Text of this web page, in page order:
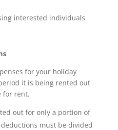
interested individuals
for your holiday
it is being rented out
for rent.
out for only a portion of
must be divided